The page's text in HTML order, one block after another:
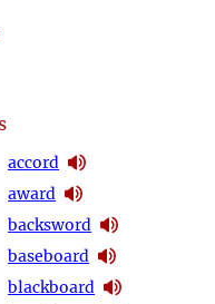
accord
award
backsword
baseboard
blackboard